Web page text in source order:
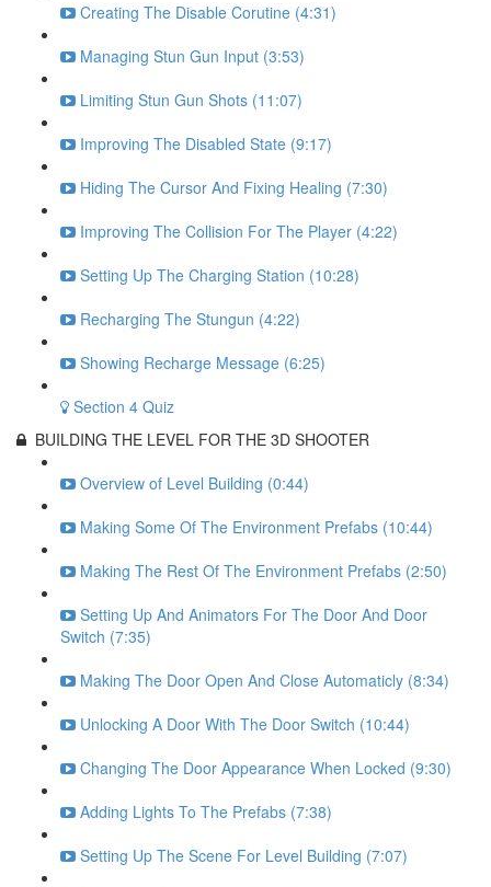
Creating The Disable Corutine (4:31)
Managing Stun Gun Input (3:53)
Limiting Stun Gun Shots (11:07)
Improving The Disabled State (9:17)
Hiding The Cursor And Fixing Healing (7:30)
Improving The Collision For The Player (4:22)
Setting Up The Charging Station (10:28)
Recharging The Stungun (4:22)
Showing Recharge Message (6:25)
Section 4 Quiz
BUILDING THE LEVEL FOR THE 3D SHOOTER
Overview of Level Building (0:44)
Making Some Of The Environment Prefabs (10:44)
Making The Rest Of The Environment Prefabs (2:50)
Setting Up And Animators For The Door And Door
Switch (7:35)
Making The Door Open And Close Automaticly (8:34)
Unlocking A Door With The Door Switch (10:44)
Changing The Door Appearance When Locked (9:30)
Adding Lights To The Prefabs (7:38)
Setting Up The Scene For Level Building (7:07)